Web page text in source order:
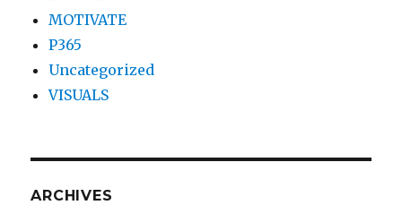
MOTIVATE
P365
Uncategorized
VISUALS
ARCHIVES